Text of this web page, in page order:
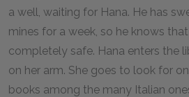
a well, waiting for Hana. He has
mines for a week, so he knows
completely safe. Hana enters the
on her arm. She goes to look for
books among the many Italian